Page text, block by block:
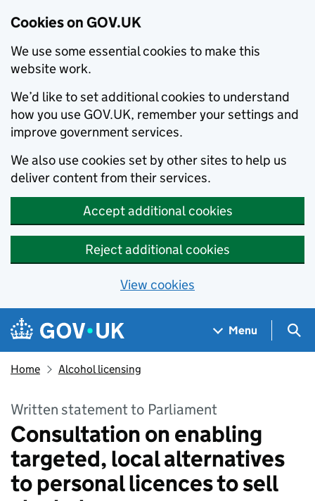
Cookies on GOV.UK
We use some essential cookies to make this
website work.
We’d like to set additional cookies to understand
how you use GOV.UK, remember your settings and
improve government services.
We also use cookies set by other sites to help us
deliver content from their services.
Accept additional cookies
Reject additional cookies
View cookies
Skip to main content
Navigation menu
Menu
Home Alcohol licensing
Written statement to Parliament
Consultation on enabling
targeted, local alternatives
to personal licences to sell